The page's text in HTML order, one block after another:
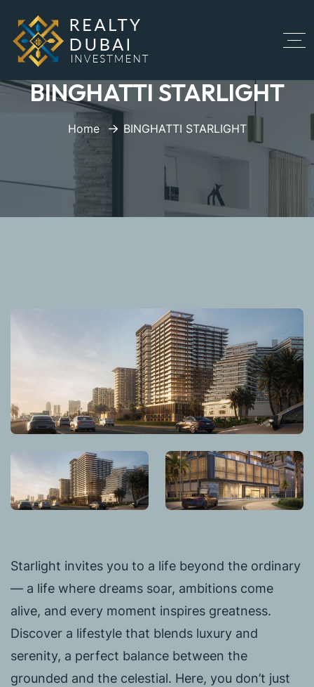
BINGHATTI STARLIGHT
Home BINGHATTI STARLIGHT
Starlight invites you to a life beyond the ordinary
— a life where dreams soar, ambitions come
alive, and every moment inspires greatness.
Discover a lifestyle that blends luxury and
serenity, a perfect balance between the
grounded and the celestial. Here, you don’t just